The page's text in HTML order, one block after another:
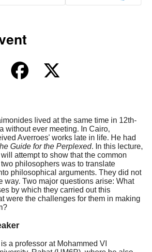
lived at the same time in 12th-
without ever meeting. In Cairo,
Averroes' works late in life. He had
Guide for the Perplexed. In this lecture,
attempt to show that the common
philosophers was to translate
philosophical arguments. They did not
way. Two major questions arise: What
by which they carried out this
were the challenges for them in making
a professor at Mohammed VI